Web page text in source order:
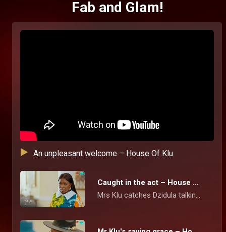
Fab and Glam!
Caught in the act – House Of Klu
Mrs Klu catches Dzidula talking pictures of the family's photo album but she tries to brush off the act and cooks up a story for her action.
An unpleasant welcome – House Of Klu